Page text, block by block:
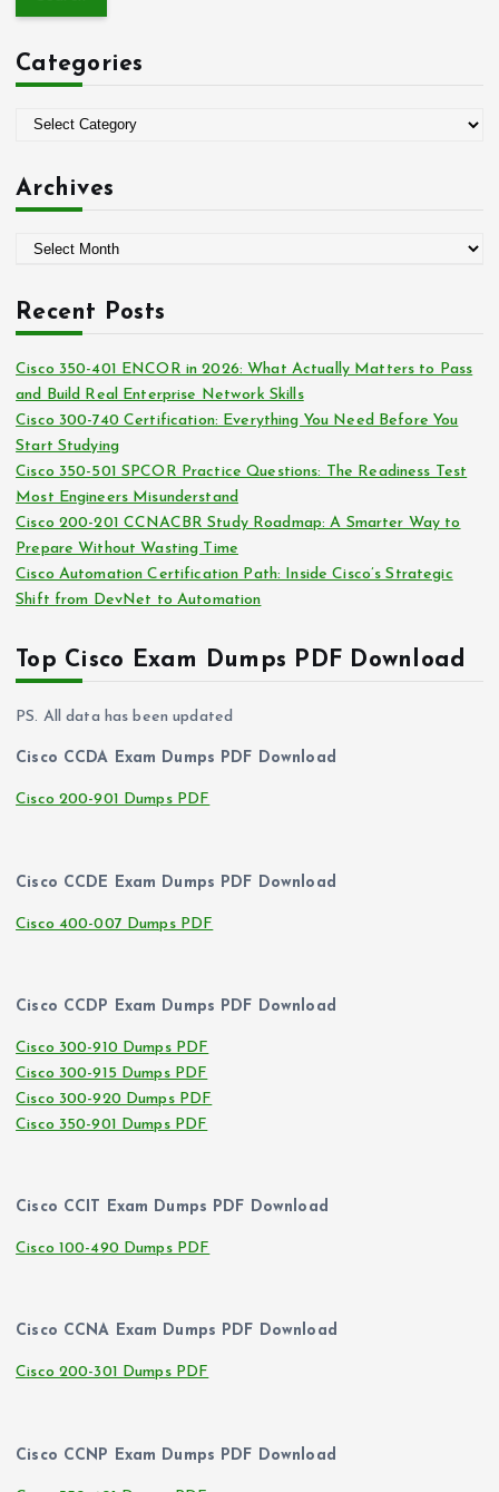
r
h
f
Categories
e
i
Archives
h
v
e
s
Recent Posts
Cisco 350-401 ENCOR in 2026: What Actually Matters to Pass
and Build Real Enterprise Network Skills
Cisco 300-740 Certification: Everything You Need Before You
Start Studying
Cisco 350-501 SPCOR Practice Questions: The Readiness Test
Most Engineers Misunderstand
Cisco 200-201 CCNACBR Study Roadmap: A Smarter Way to
Prepare Without Wasting Time
Cisco Automation Certification Path: Inside Cisco’s Strategic
Shift from DevNet to Automation
Top Cisco Exam Dumps PDF Download
PS. All data has been updated
Cisco CCDA Exam Dumps PDF Download
Cisco 200-901 Dumps PDF
Cisco CCDE Exam Dumps PDF Download
Cisco 400-007 Dumps PDF
Cisco CCDP Exam Dumps PDF Download
Cisco 300-910 Dumps PDF
Cisco 300-915 Dumps PDF
Cisco 300-920 Dumps PDF
Cisco 350-901 Dumps PDF
Cisco CCIT Exam Dumps PDF Download
Cisco 100-490 Dumps PDF
Cisco CCNA Exam Dumps PDF Download
Cisco 200-301 Dumps PDF
Cisco CCNP Exam Dumps PDF Download